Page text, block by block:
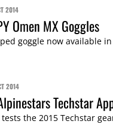
2014
Omen MX Goggles
goggle now available
2014
Techstar
the 2015 Techstar